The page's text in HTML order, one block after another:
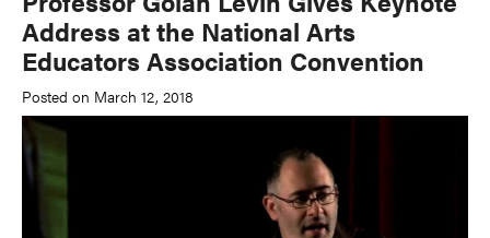
Address at the National Arts
Educators Association Convention
Posted on March 12, 2018